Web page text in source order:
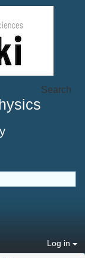
Search
Log in